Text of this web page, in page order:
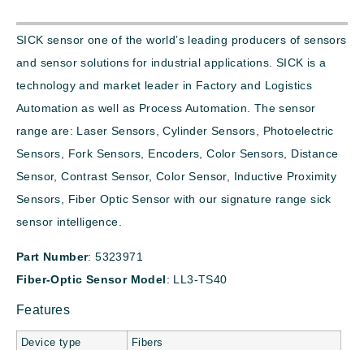
SICK sensor one of the world’s leading producers of sensors
and sensor solutions for industrial applications. SICK is a
technology and market leader in Factory and Logistics
Automation as well as Process Automation. The sensor
range are: Laser Sensors, Cylinder Sensors, Photoelectric
Sensors, Fork Sensors, Encoders, Color Sensors, Distance
Sensor, Contrast Sensor, Color Sensor, Inductive Proximity
Sensors, Fiber Optic Sensor with our signature range sick
sensor intelligence.
Part Number: 5323971
Fiber-Optic Sensor Model: LL3-TS40
Features
Device type Fibers